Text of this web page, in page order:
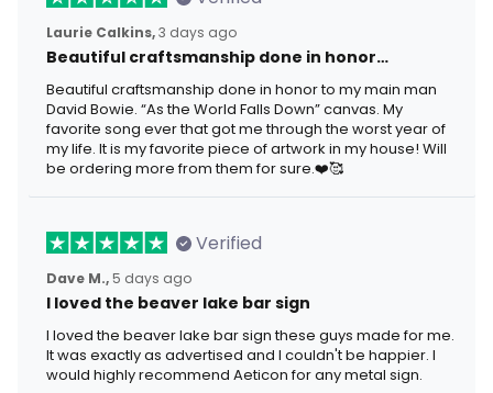
Laurie Calkins,3 days ago
Beautiful craftsmanship done in honor…
Beautiful craftsmanship done in honor to my main man
David Bowie. “As the World Falls Down” canvas. My
favorite song ever that got me through the worst year of
my life. It is my favorite piece of artwork in my house! Will
be ordering more from them for sure.❤️🥰
Verified
Dave M., 5 days ago
I loved the beaver lake bar sign
I loved the beaver lake bar sign these guys made for me.
It was exactly as advertised and I couldn't be happier. I
would highly recommend Aeticon for any metal sign.